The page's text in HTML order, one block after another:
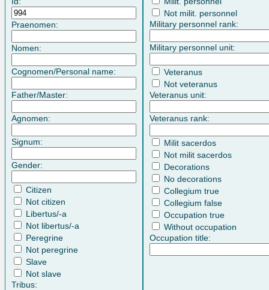
Praenomen:
Nomen:
Cognomen/Personal name:
Father/Master:
Agnomen:
Signum:
Gender:
Citizen
Not citizen
Libertus/-a
Not libertus/-a
Peregrine
Not peregrine
Slave
Not slave
Tribus:
Not milit. personnel
Military personnel rank:
Military personnel unit:
Veteranus
Not veteranus
Veteranus unit:
Veteranus rank:
Milit sacerdos
Not milit sacerdos
Decorations
No decorations
Collegium true
Collegium false
Occupation true
Without occupation
Occupation title: